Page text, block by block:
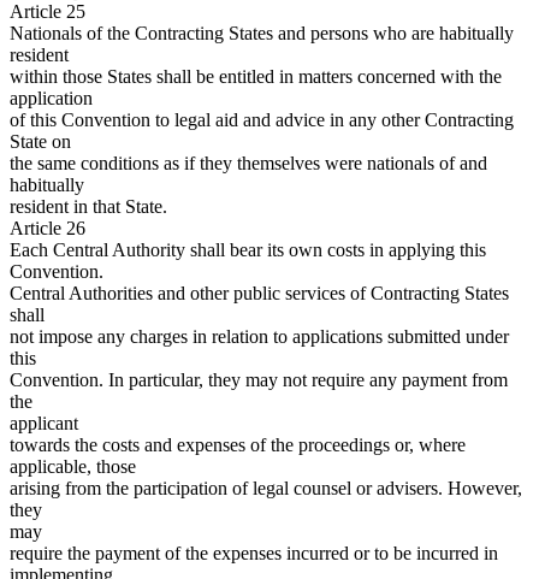
Article 25
Nationals of the Contracting States and persons who are habitually
resident
within those States shall be entitled in matters concerned with the
application
of this Convention to legal aid and advice in any other Contracting
State on
the same conditions as if they themselves were nationals of and
habitually
resident in that State.
Article 26
Each Central Authority shall bear its own costs in applying this
Convention.
Central Authorities and other public services of Contracting States
shall
not impose any charges in relation to applications submitted under
this
Convention. In particular, they may not require any payment from
the
applicant
towards the costs and expenses of the proceedings or, where
applicable, those
arising from the participation of legal counsel or advisers. However,
they
may
require the payment of the expenses incurred or to be incurred in